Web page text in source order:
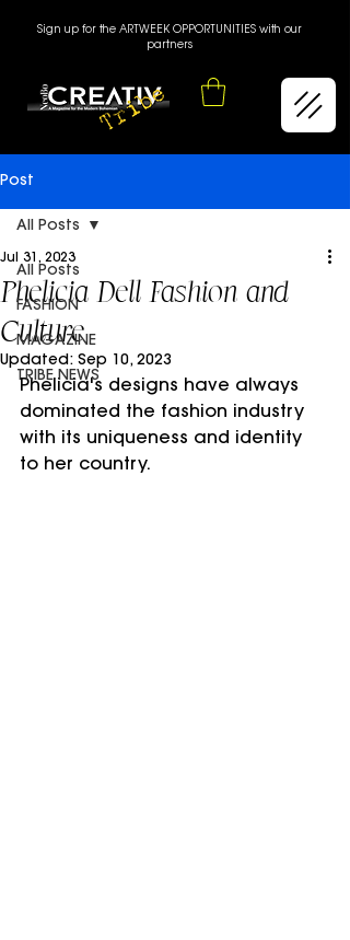
Sign up for the ARTWEEK OPPORTUNITIES with our
partners
Post
All Posts
FASHION
MAGAZINE
TRIBE NEWS
All Posts
Phelicia Dell Fashion and
Culture
Jul 31, 2023
Updated: Sep 10, 2023
Phelicia's designs have always
dominated the fashion industry
with its uniqueness and identity
to her country.